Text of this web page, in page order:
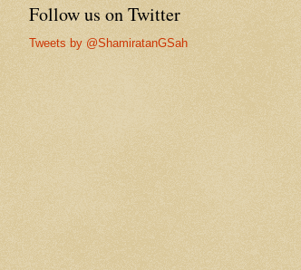
Follow us on Twitter
Tweets by @ShamiratanGSah